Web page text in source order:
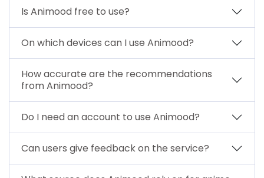
Is Animood free to use?
On which devices can I use Animood?
How accurate are the recommendations
from Animood?
Do I need an account to use Animood?
Can users give feedback on the service?